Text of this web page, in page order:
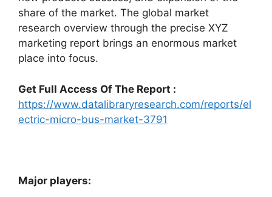
share of the market. The global market
research overview through the precise XYZ
marketing report brings an enormous market
place into focus.
Get Full Access Of The Report :
https://www.datalibraryresearch.com/reports/el
ectric-micro-bus-market-3791
Major players: